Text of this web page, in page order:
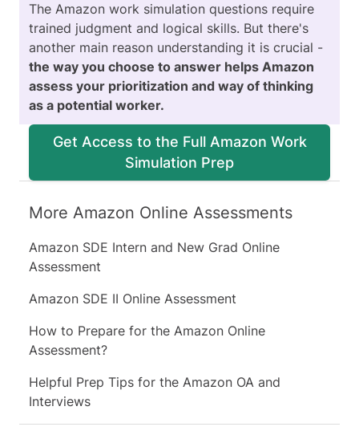
trends and rate them according to their
urgency for improvement. When we
rate, we judge an option in relation to
itself and not in relation to other
options, but we keep the same scale for
all our ratings.
What is a trend?A trend is a general
changing.
Try to recognize trends by looking at
the given data.
Referring to the first option, there are
two factors which we should check their
The first factor is the number of
transactions, and the second is the
percentage of crashes of the server. We
The Amazon work simulation questions require
trained judgment and logical skills. But there's
another main reason understanding it is crucial -
the way you choose to answer helps Amazon
assess your prioritization and way of thinking
as a potential worker.
Get Access to the Full Amazon Work
Simulation Prep
More Amazon Online Assessments
Amazon SDE Intern and New Grad Online
Assessment
Amazon SDE II Online Assessment
How to Prepare for the Amazon Online
Assessment?
Helpful Prep Tips for the Amazon OA and
Interviews